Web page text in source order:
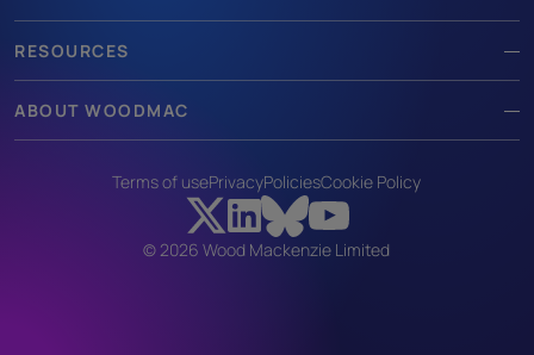
RESOURCES
ABOUT WOODMAC
© 2026 Wood Mackenzie Limited
Terms of usePrivacyPoliciesCookie Policy